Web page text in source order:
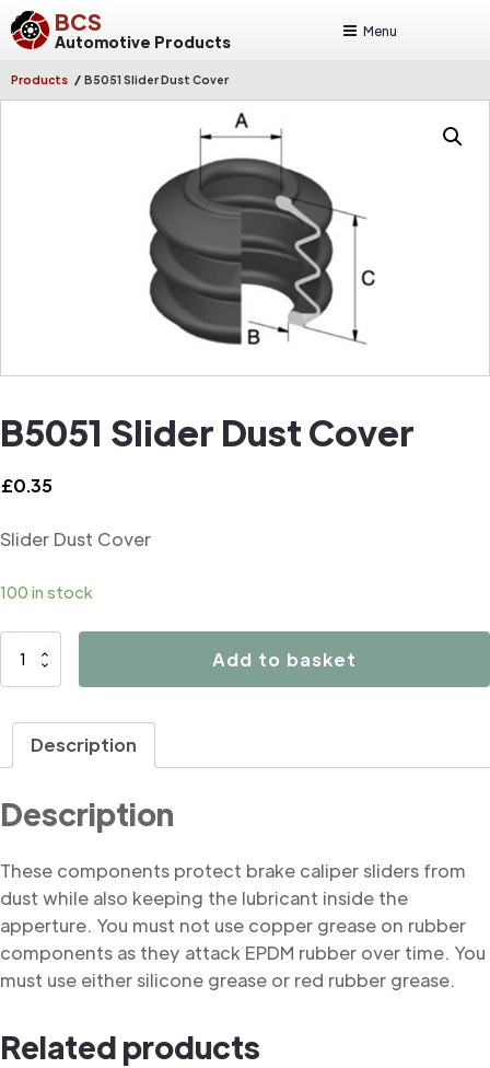
BCS
Automotive Products
Menu
Products / B5051 Slider Dust Cover
B5051 Slider Dust Cover
£0.35
Slider Dust Cover
100 in stock
B5051
quantity
Add to basket
Description
Description
These components protect brake caliper sliders from
dust while also keeping the lubricant inside the
apperture. You must not use copper grease on rubber
components as they attack EPDM rubber over time. You
must use either silicone grease or red rubber grease.
Related products